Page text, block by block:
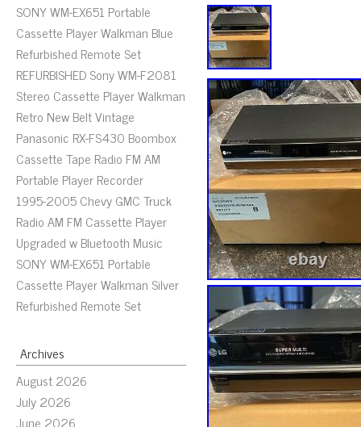
SONY WM-EX651 Portable
Cassette Player Walkman Blue
Refurbished Remote Set
REFURBISHED Sony WM-F2081
Stereo Cassette Player Walkman
Retro New Belt Vintage
Panasonic RX-FS430 Boombox
Cassette Tape Radio FM AM
Portable Player Recorder
1995-2005 Chevy GMC Truck
Radio AM FM Cassette Player
Upgraded w Bluetooth Music
SONY WM-EX651 Portable
Cassette Player Walkman Silver
Refurbished Remote Set
Archives
August 2026
July 2026
June 2026